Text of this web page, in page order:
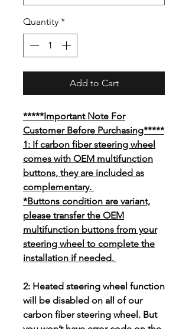
Quantity *
Add to Cart
*****Important Note For
Customer Before Purchasing*****
1: If carbon fiber steering wheel
comes with OEM multifunction
buttons, they are included as
complementary.
*Buttons condition are variant,
please transfer the OEM
multifunction buttons from your
steering wheel to complete the
installation if needed.
2: Heated steering wheel function
will be disabled on all of our
carbon fiber steering wheel. But